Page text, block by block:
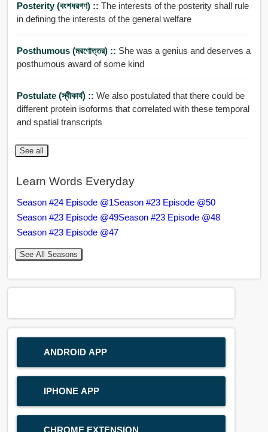
Posterity (বংশধরগণ) :: The interests of the posterity shall rule
in defining the interests of the general welfare
Posthumous (মরণোত্তর) :: She was a genius and deserves a
posthumous award of some kind
Postulate (স্বীকার্য) :: We also postulated that there could be
different protein isoforms that correlated with these temporal
and spatial transcripts
See all
Learn Words Everyday
Season #24 Episode @1Season #23 Episode @50
Season #23 Episode @49Season #23 Episode @48
Season #23 Episode @47
See All Seasons
ANDROID APP
IPHONE APP
CHROME EXTENSION